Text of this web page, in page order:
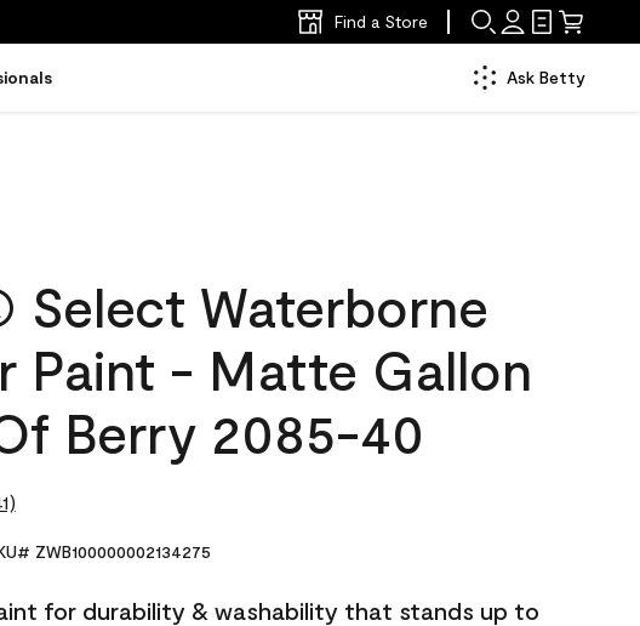
Find a Store
Ask Betty
Select Waterborne
Paint - Matte Gallon
Berry 2085-40
ZWB100000002134275
for durability & washability that stands up to